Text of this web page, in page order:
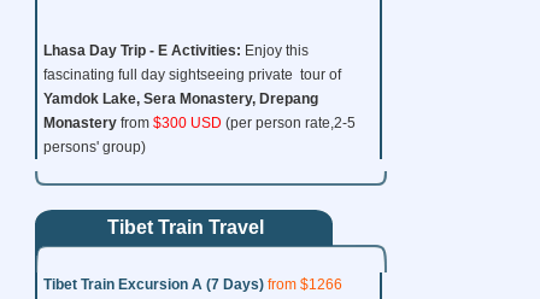
Lhasa Day Trip - E Activities: Enjoy this
fascinating full day sightseeing private tour of
Yamdok Lake, Sera Monastery, Drepang
Monastery from $300 USD (per person rate,2-5
persons' group)
Tibet Train Travel
Tibet Train Excursion A (7 Days) from $1266